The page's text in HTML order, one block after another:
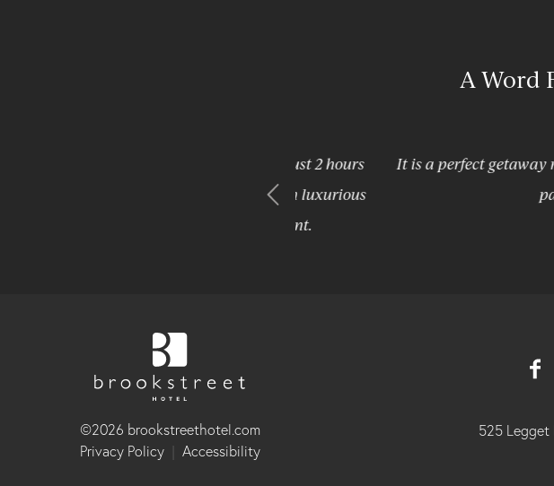
A Word
we wanted just an overnight in luxurious
It is a perfect getaway right in
pampered.
©2026 brookstreethotel.com
Privacy Policy| Accessibility
525 Legget